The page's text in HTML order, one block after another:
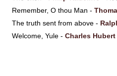
Remember, O thou Man -
The truth sent from above -
Welcome, Yule - Charles